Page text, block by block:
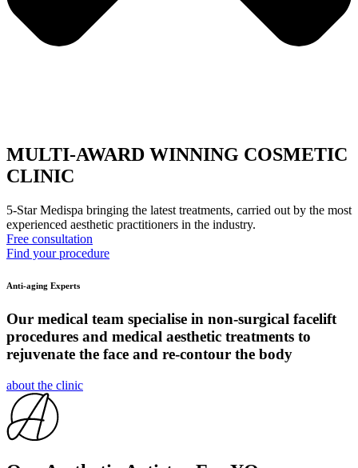
MULTI-AWARD WINNING COSMETIC
CLINIC
5-Star Medispa bringing the latest treatments, carried out by the most
experienced aesthetic practitioners in the industry.
Free consultation
Find your procedure
Anti-aging Experts
Our medical team specialise in non-surgical facelift
procedures and medical aesthetic treatments to
rejuvenate the face and re-contour the body
about the clinic